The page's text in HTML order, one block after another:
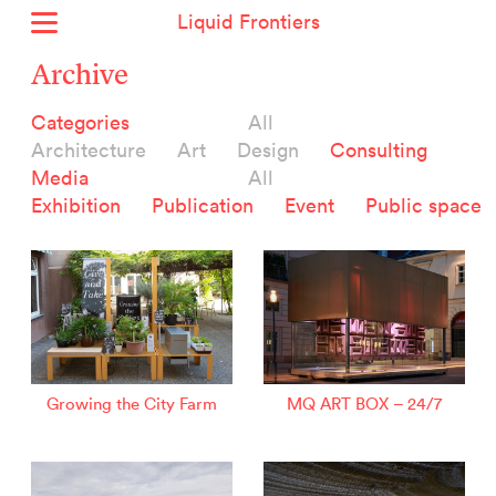
Liquid Frontiers
Archive
Categories
All
Architecture
Art Design
Consulting
Media
All
Exhibition
Publication Event Public space
Growing the City Farm MQ ART BOX – 24/7
Home
Archive
About
Context
Contact
Deutsch
Selected Projects :
Growing the City Farm
ERSTE Foundation
EVVA - Permanent Progress
Helle Not